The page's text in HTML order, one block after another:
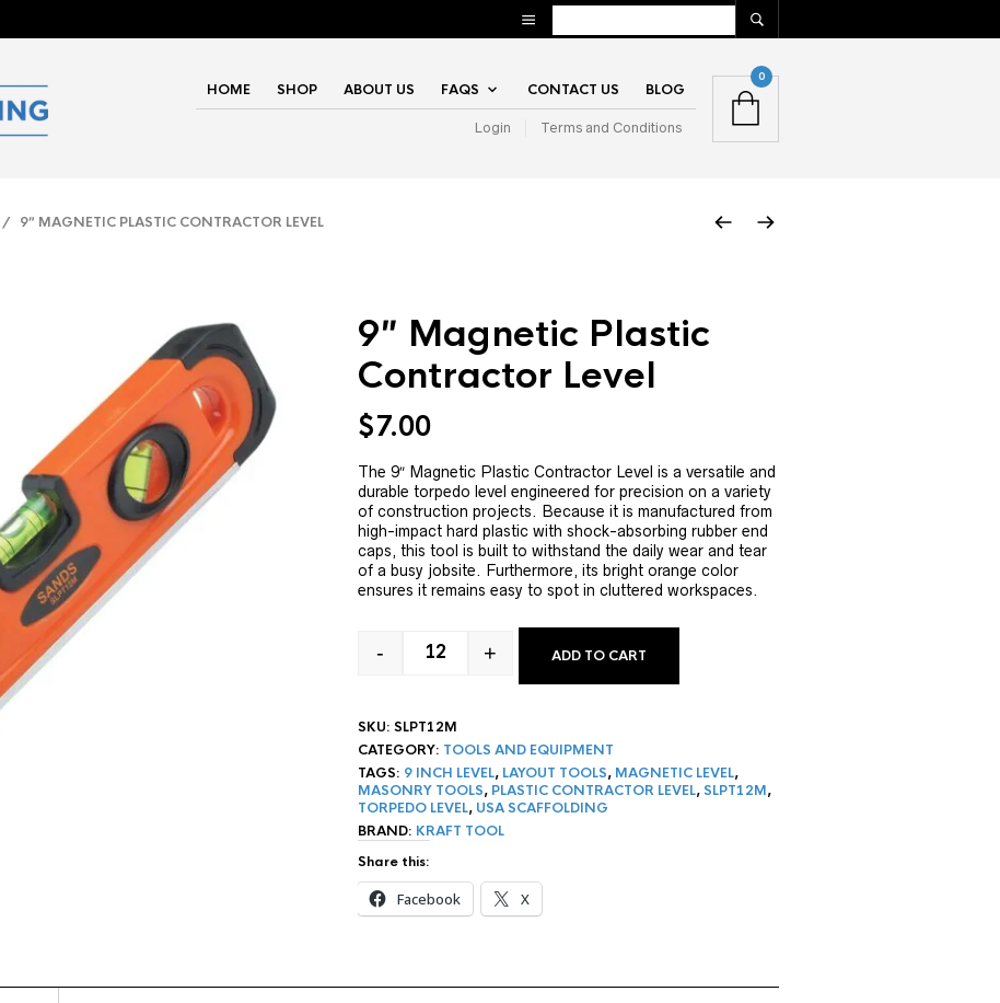
HOME SHOP ABOUT US FAQS CONTACT US BLOG
Login Terms and Conditions
0
/ 9″ MAGNETIC PLASTIC CONTRACTOR LEVEL
9″ Magnetic Plastic
Contractor Level
$7.00
The 9″ Magnetic Plastic Contractor Level is a versatile and
durable torpedo level engineered for precision on a variety
of construction projects. Because it is manufactured from
high-impact hard plastic with shock-absorbing rubber end
caps, this tool is built to withstand the daily wear and tear
of a busy jobsite. Furthermore, its bright orange color
ensures it remains easy to spot in cluttered workspaces.
9" MAGNETIC PLASTIC CONTRACTOR LEVEL QUANTITY
- + ADD TO CART
SKU: SLPT12M
CATEGORY: TOOLS AND EQUIPMENT
TAGS: 9 INCH LEVEL, LAYOUT TOOLS, MAGNETIC LEVEL,
MASONRY TOOLS, PLASTIC CONTRACTOR LEVEL,SLPT12M,
TORPEDO LEVEL, USA SCAFFOLDING
BRAND: KRAFT TOOL
Share this:
Facebook X